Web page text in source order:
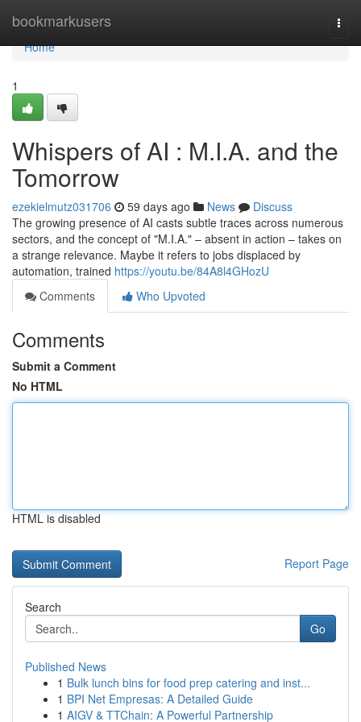
bookmarkusers
Home
Home
1
Whispers of AI : M.I.A. and the
Tomorrow
ezekielmutz031706 59 days ago News
Discuss
The growing presence of AI casts subtle traces across numerous
sectors, and the concept of "M.I.A." – absent in action – takes on
a strange relevance. Maybe it refers to jobs displaced by
automation, trained https://youtu.be/84A8l4GHozU
Comments
Who Upvoted
Comments
Submit a Comment
No HTML
HTML is disabled
Report Page
Search
Go
Published News
1 Bulk lunch bins for food prep catering and inst...
1 BPI Net Empresas: A Detailed Guide
1 AIGV & TTChain: A Powerful Partnership